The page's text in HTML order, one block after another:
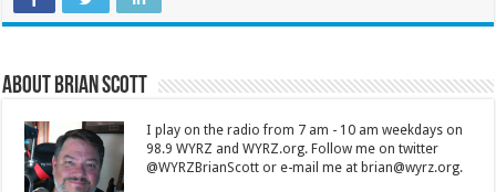
About Brian Scott
I play on the radio from 7 am - 10 am weekdays on
98.9 WYRZ and WYRZ.org. Follow me on twitter
@WYRZBrianScott or e-mail me at brian@wyrz.org.